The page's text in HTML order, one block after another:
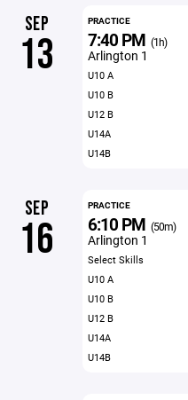
SEP
13
PRACTICE
7:40 PM (1h)
Arlington 1
U10 A
U10 B
U12 B
U14A
U14B
SEP
16
PRACTICE
6:10 PM (50m)
Arlington 1
Select Skills
U10 A
U10 B
U12 B
U14A
U14B